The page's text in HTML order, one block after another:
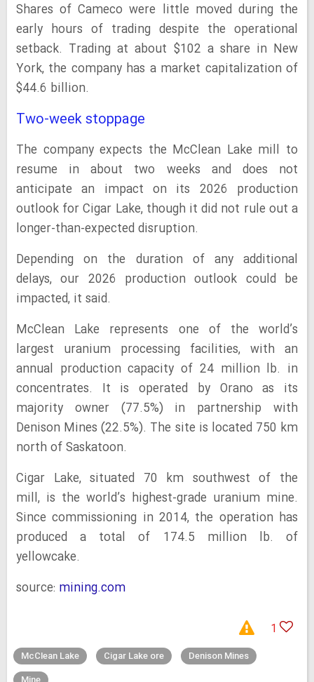
Shares of Cameco were little moved during the
early hours of trading despite the operational
setback. Trading at about $102 a share in New
York, the company has a market capitalization of
$44.6 billion.
Two-week stoppage
The company expects the McClean Lake mill to
resume in ​about two weeks and does not
anticipate an ‌impact ⁠on its 2026 production
outlook for Cigar Lake, though it did not rule out a
longer-than-expected disruption.
Depending on the duration of any additional
delays, our 2026 production outlook could be
impacted, it said.
McClean Lake represents one of the world’s
largest uranium processing facilities, with an
annual production capacity of 24 million lb. in
concentrates. It is operated by Orano as its
majority owner (77.5%) in partnership with
Denison Mines (22.5%). The site is located 750 km
north of Saskatoon.
Cigar Lake, situated 70 km southwest of the
mill, is the world’s highest-grade uranium mine.
Since commissioning in 2014, the operation has
produced a total of 174.5 million lb. of
yellowcake.
source: mining.com
1
McClean Lake Cigar Lake ore
Denison Mines